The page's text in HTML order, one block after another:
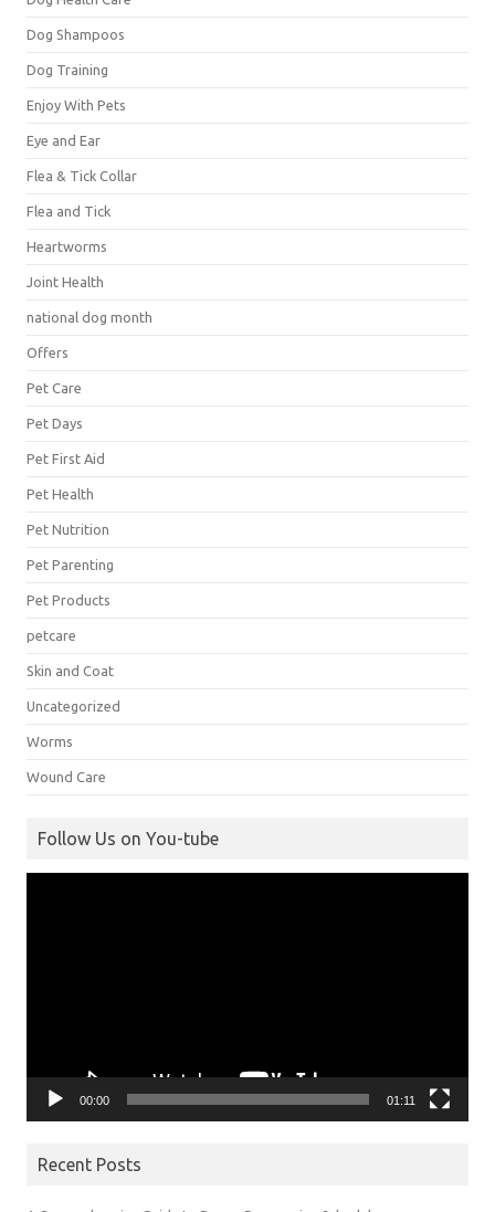
Dog Shampoos
Dog Training
Enjoy With Pets
Eye and Ear
Flea & Tick Collar
Flea and Tick
Heartworms
Joint Health
national dog month
Offers
Pet Care
Pet Days
Pet First Aid
Pet Health
Pet Nutrition
Pet Parenting
Pet Products
petcare
Skin and Coat
Uncategorized
Worms
Wound Care
Follow Us on You-tube
00:00 01:11
Recent Posts